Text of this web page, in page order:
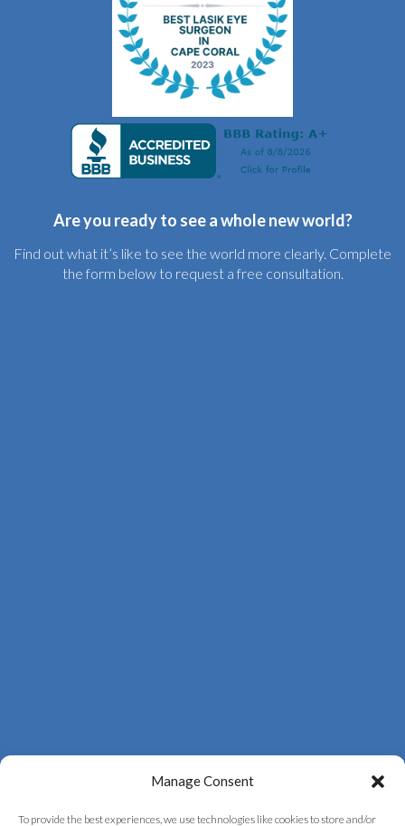
Manage Consent
To provide the best experiences, we use technologies like cookies to store and/or
Are you ready to see a whole new world?
Find out what it’s like to see the world more clearly. Complete
the form below to request a free consultation.